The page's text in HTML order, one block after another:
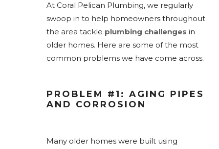
At Coral Pelican Plumbing, we regularly
swoop in to help homeowners throughout
the area tackle plumbing challenges in
older homes. Here are some of the most
common problems we have come across.
PROBLEM #1: AGING PIPES
AND CORROSION
Many older homes were built using